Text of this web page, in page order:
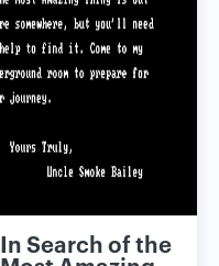
In Search of the